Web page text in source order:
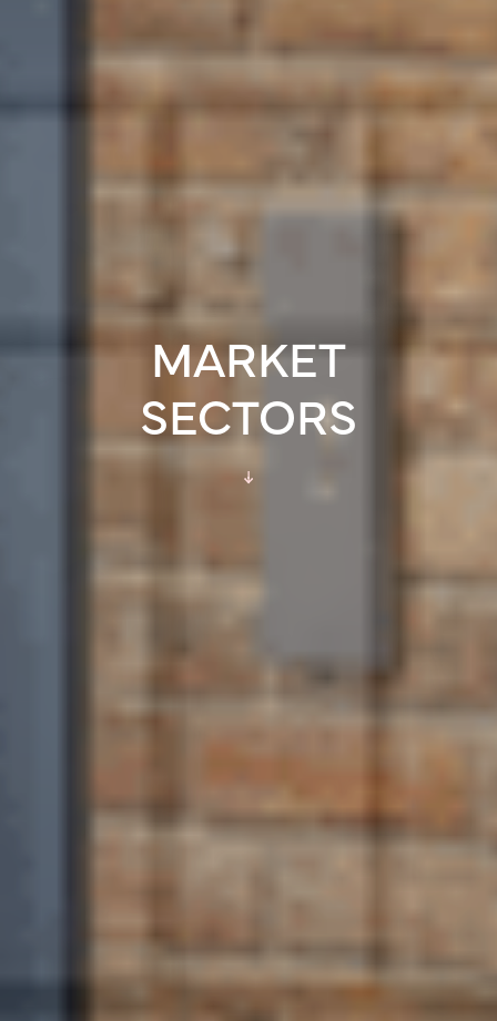
MARKET
SECTORS